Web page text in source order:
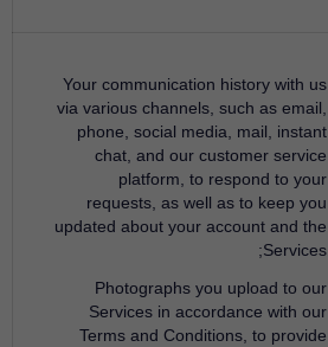
Your communication history with us
via various channels, such as email,
phone, social media, mail, instant
chat, and our customer service
platform, to respond to your
requests, as well as to keep you
updated about your account and the
Services;
Photographs you upload to our
Services in accordance with our
Terms and Conditions, to provide